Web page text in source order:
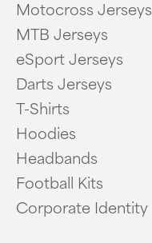
Motocross Jerseys
MTB Jerseys
eSport Jerseys
Darts Jerseys
T-Shirts
Hoodies
Headbands
Football Kits
Corporate Identity